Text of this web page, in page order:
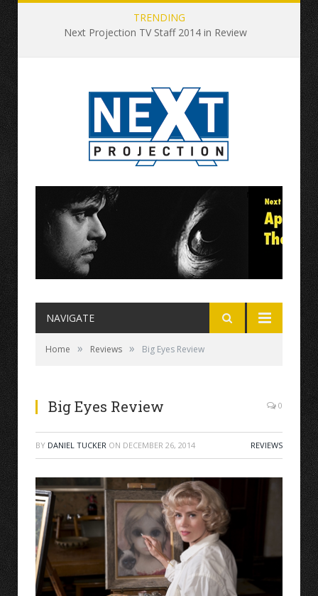
TRENDING
Next Projection TV Staff 2014 in Review
NAVIGATE
Home » Reviews » Big Eyes Review
Big Eyes Review 0
BY DANIEL TUCKER ON DECEMBER 26, 2014 REVIEWS